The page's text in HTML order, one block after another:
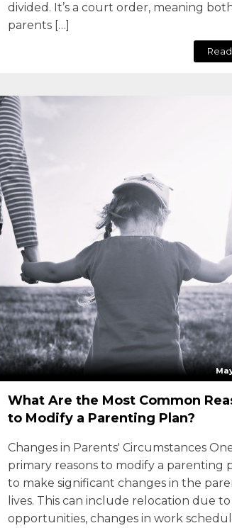
divided. It’s a court order, meaning
parents […]
What Are the Most Common
to Modify a Parenting Plan?
Changes in Parents' Circumstances
primary reasons to modify a parenting
to make significant changes in the
lives. This can include relocation due
opportunities, changes in work